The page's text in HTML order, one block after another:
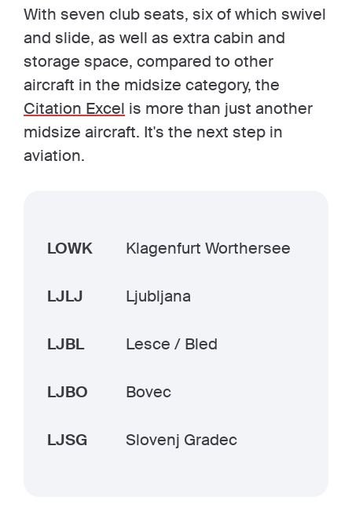
With seven club seats, six of which swivel
and slide, as well as extra cabin and
storage space, compared to other
aircraft in the midsize category, the
Citation Excel is more than just another
midsize aircraft. It's the next step in
aviation.
LOWK Klagenfurt Worthersee
LJLJ Ljubljana
LJBL Lesce / Bled
LJBO Bovec
LJSG Slovenj Gradec